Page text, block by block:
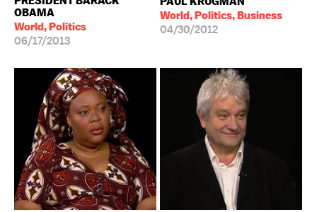
OBAMA
World, Politics
06/17/2013
World, Politics, Business
04/30/2012